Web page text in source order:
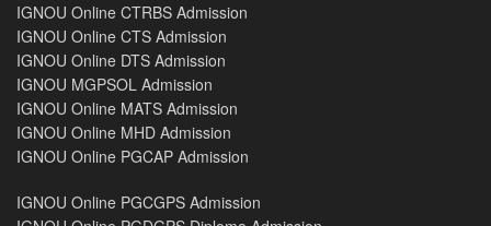
IGNOU Online CTRBS Admission
IGNOU Online CTS Admission
IGNOU Online DTS Admission
IGNOU MGPSOL Admission
IGNOU Online MATS Admission
IGNOU Online MHD Admission
IGNOU Online PGCAP Admission
IGNOU Online PGCGPS Admission